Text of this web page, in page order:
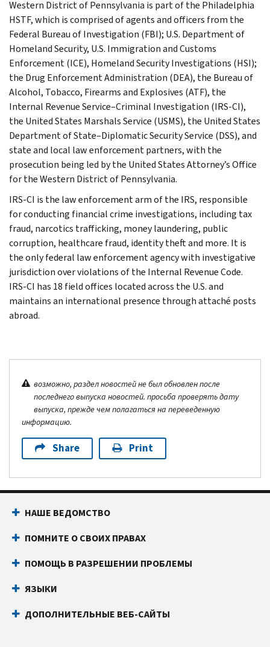
Western District of Pennsylvania is part of the Philadelphia
HSTF, which is comprised of agents and officers from the
Federal Bureau of Investigation (FBI); U.S. Department of
Homeland Security, U.S. Immigration and Customs
Enforcement (ICE), Homeland Security Investigations (HSI);
the Drug Enforcement Administration (DEA), the Bureau of
Alcohol, Tobacco, Firearms and Explosives (ATF), the
Internal Revenue Service–Criminal Investigation (IRS-CI),
the United States Marshals Service (USMS), the United States
Department of State–Diplomatic Security Service (DSS), and
state and local law enforcement partners, with the
prosecution being led by the United States Attorney’s Office
for the Western District of Pennsylvania.
IRS-CI is the law enforcement arm of the IRS, responsible
for conducting financial crime investigations, including tax
fraud, narcotics trafficking, money laundering, public
corruption, healthcare fraud, identity theft and more. It is
the only federal law enforcement agency with investigative
jurisdiction over violations of the Internal Revenue Code.
IRS-CI has 18 field offices located across the U.S. and
maintains an international presence through attaché posts
abroad.
возможно, раздел новостей не был обновлен после
последнего выпуска новостей. просьба проверять дату
выпуска, прежде чем полагаться на переведенную
информацию.
Share Print
НАШЕ ВЕДОМСТВО
ПОМНИТЕ О СВОИХ ПРАВАХ
ПОМОЩЬ В РАЗРЕШЕНИИ ПРОБЛЕМЫ
ЯЗЫКИ
ДОПОЛНИТЕЛЬНЫЕ ВЕБ-САЙТЫ